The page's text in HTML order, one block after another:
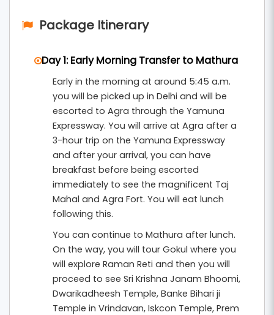
Package Itinerary
Day 1: Early Morning Transfer to Mathura
Early in the morning at around 5:45 a.m.
you will be picked up in Delhi and will be
escorted to Agra through the Yamuna
Expressway. You will arrive at Agra after a
3-hour trip on the Yamuna Expressway
and after your arrival, you can have
breakfast before being escorted
immediately to see the magnificent Taj
Mahal and Agra Fort. You will eat lunch
following this.
You can continue to Mathura after lunch.
On the way, you will tour Gokul where you
will explore Raman Reti and then you will
proceed to see Sri Krishna Janam Bhoomi,
Dwarikadheesh Temple, Banke Bihari ji
Temple in Vrindavan, Iskcon Temple, Prem